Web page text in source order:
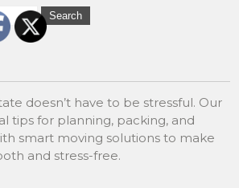
doesn’t have to be stressful. Our
tips for planning, packing, and
smart moving solutions to make
and stress-free.